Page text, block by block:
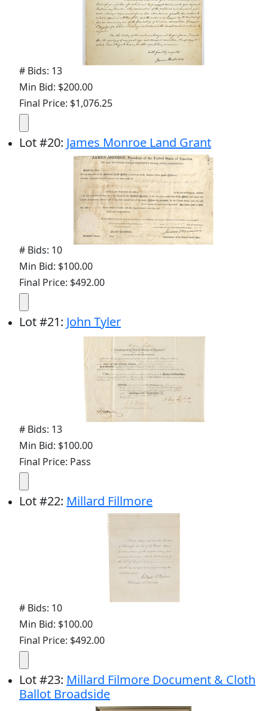
# Bids: 13
Min Bid: $200.00
Final Price: $1,076.25
Lot#20: James Monroe Land Grant
# Bids: 10
Min Bid: $100.00
Final Price: $492.00
Lot#21: John Tyler
# Bids: 13
Min Bid: $100.00
Final Price: Pass
Lot#22: Millard Fillmore
# Bids: 10
Min Bid: $100.00
Final Price: $492.00
Lot#23: Millard Filmore Document & Cloth
Ballot Broadside